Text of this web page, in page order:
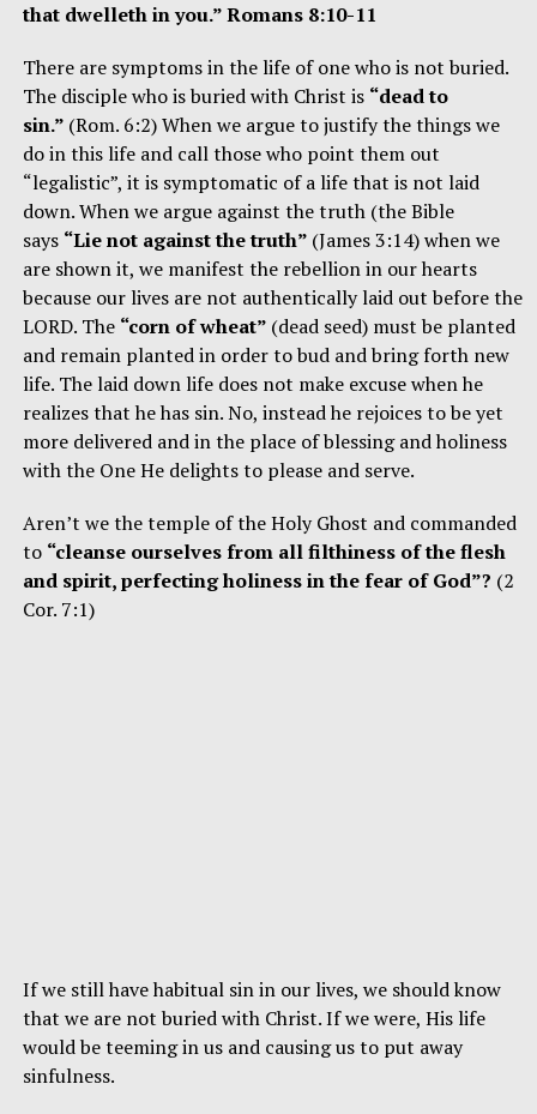
that dwelleth in you.” Romans 8:10-11
There are symptoms in the life of one who is not buried.
The disciple who is buried with Christ is “dead to
sin.” (Rom. 6:2) When we argue to justify the things we
do in this life and call those who point them out
“legalistic”, it is symptomatic of a life that is not laid
down. When we argue against the truth (the Bible
says “Lie not against the truth” (James 3:14) when we
are shown it, we manifest the rebellion in our hearts
because our lives are not authentically laid out before the
LORD. The “corn of wheat” (dead seed) must be planted
and remain planted in order to bud and bring forth new
life. The laid down life does not make excuse when he
realizes that he has sin. No, instead he rejoices to be yet
more delivered and in the place of blessing and holiness
with the One He delights to please and serve.
Aren’t we the temple of the Holy Ghost and commanded
to “cleanse ourselves from all filthiness of the flesh
and spirit, perfecting holiness in the fear of God”? (2
Cor. 7:1)
If we still have habitual sin in our lives, we should know
that we are not buried with Christ. If we were, His life
would be teeming in us and causing us to put away
sinfulness.